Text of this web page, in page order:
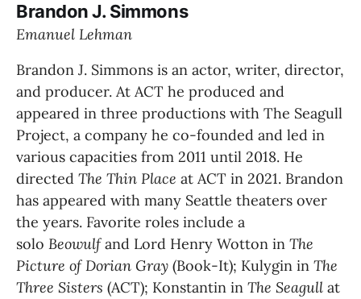
Brandon J. Simmons
Emanuel Lehman
Brandon J. Simmons is an actor, writer, director,
and producer. At ACT he produced and
appeared in three productions with The Seagull
Project, a company he co-founded and led in
various capacities from 2011 until 2018. He
directed The Thin Place at ACT in 2021. Brandon
has appeared with many Seattle theaters over
the years. Favorite roles include a
solo Beowulf and Lord Henry Wotton in The
Picture of Dorian Gray (Book-It); Kulygin in The
Three Sisters (ACT); Konstantin in The Seagull at